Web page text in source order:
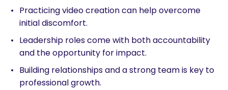
Practicing video creation can help overcome
initial discomfort.
Leadership roles come with both accountability
and the opportunity for impact.
Building relationships and a strong team is key to
professional growth.